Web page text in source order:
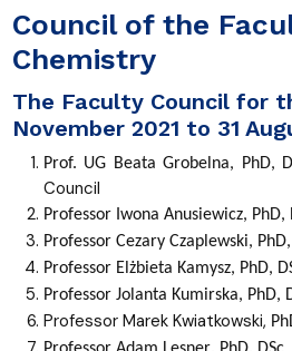
Council of the
Chemistry
The Faculty Council for
November 2021 to 31
Prof. UG Beata Grobelna, PhD,
Council
Professor Iwona Anusiewicz, PhD,
Professor Cezary Czaplewski,
ProfessorElżbieta Kamysz, PhD,
Professor Jolanta Kumirska, PhD,
Professor Marek Kwiatkowski,